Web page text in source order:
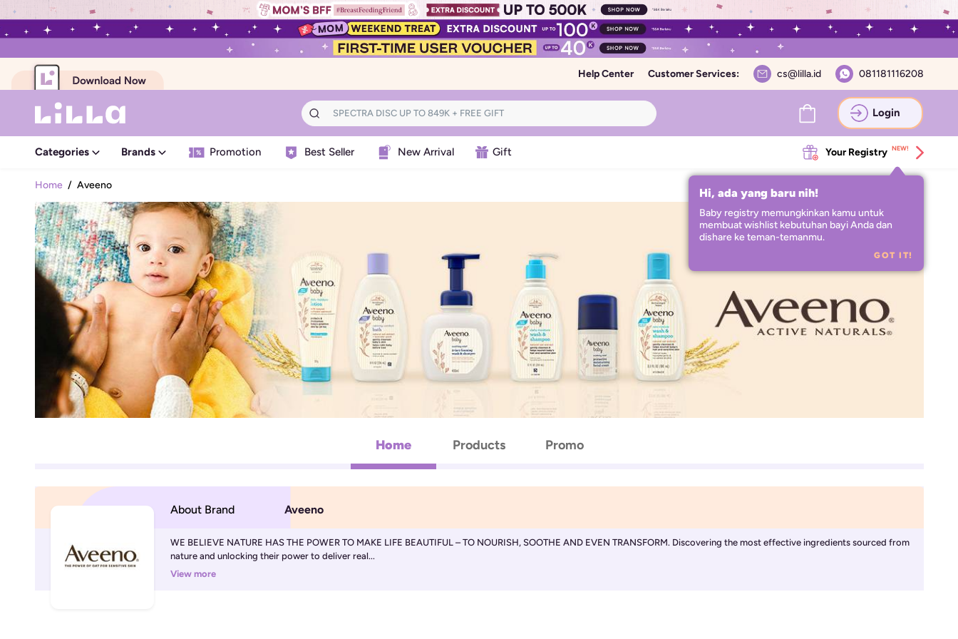
Help Center Customer Services: cs@lilla.id 081181116208
Login
Categories Brands Promotion Best Seller New Arrival Gift Your Registry NEW!
Hi, ada yang baru nih!
Baby registry memungkinkan kamu untuk
membuat wishlist kebutuhan bayi Anda dan
dishare ke teman-temanmu.
GOT IT!
Home / Aveeno
Home Products Promo
About Brand Aveeno
WE BELIEVE NATURE HAS THE POWER TO MAKE LIFE BEAUTIFUL – TO NOURISH, SOOTHE AND EVEN TRANSFORM. Discovering the most effective ingredients sourced from
nature and unlocking their power to deliver real...
View more